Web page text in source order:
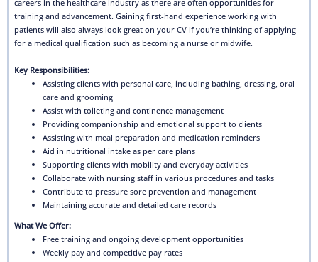
careers in the healthcare industry as there are often opportunities for
training and advancement. Gaining first-hand experience working with
patients will also always look great on your CV if you’re thinking of applying
for a medical qualification such as becoming a nurse or midwife.
Key Responsibilities:
Assisting clients with personal care, including bathing, dressing, oral
care and grooming
Assist with toileting and continence management
Providing companionship and emotional support to clients
Assisting with meal preparation and medication reminders
Aid in nutritional intake as per care plans
Supporting clients with mobility and everyday activities
Collaborate with nursing staff in various procedures and tasks
Contribute to pressure sore prevention and management
Maintaining accurate and detailed care records
What We Offer:
Free training and ongoing development opportunities
Weekly pay and competitive pay rates